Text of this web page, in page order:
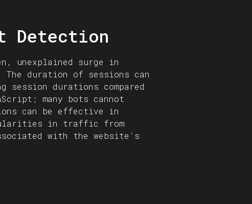
Detection
unexplained surge in
duration of sessions can
durations compared
many bots cannot
can be effective in
in traffic from
with the website's